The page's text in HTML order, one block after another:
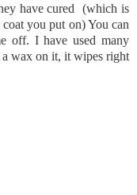
have cured (which is
you put on) You can
off. I have used many
wax on it, it wipes right